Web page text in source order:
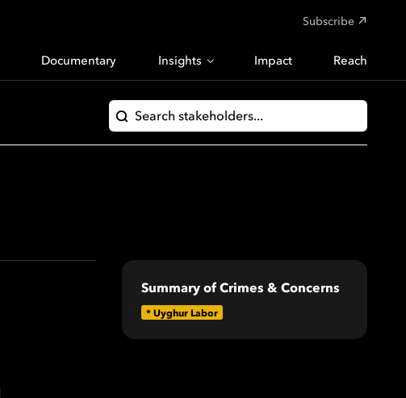
Subscribe
Documentary Insights Impact Reach
Summary of Crimes & Concerns
* Uyghur Labor